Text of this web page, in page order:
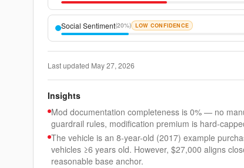
Social Sentiment(20%) LOW CONFIDENCE
Last updated May 27, 2026
Insights
Mod documentation completeness is 0% — no
guardrail rules, modification premium is hard-
The vehicle is an 8-year-old (2017) example
vehicles ≥6 years old. However, $27,000 aligns
reasonable base anchor.